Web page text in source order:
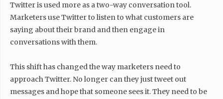
Twitter is used more as a two-way conversation tool.
Marketers use Twitter to listen to what customers are
saying about their brand and then engage in
conversations with them.
This shift has changed the way marketers need to
approach Twitter. No longer can they just tweet out
messages and hope that someone sees it. They need to be